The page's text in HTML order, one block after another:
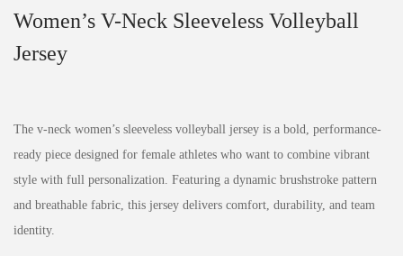
Women’s V-Neck Sleeveless Volleyball
Jersey
The v-neck women’s sleeveless volleyball jersey is a bold, performance-
ready piece designed for female athletes who want to combine vibrant
style with full personalization. Featuring a dynamic brushstroke pattern
and breathable fabric, this jersey delivers comfort, durability, and team
identity.